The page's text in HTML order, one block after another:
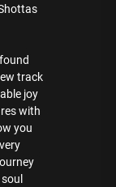
track
joy
with
you